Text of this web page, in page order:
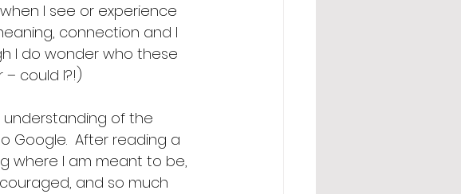
I see or experience
connection and I
I do wonder who these
could I?!)
of the
to Google.  After reading a
where I am meant to be,
and so much